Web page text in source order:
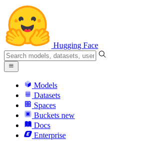
Hugging Face
Models
Datasets
Spaces
Buckets new
Docs
Enterprise